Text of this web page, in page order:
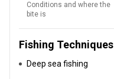
Conditions and where the
bite is
Fishing Techniques
Deep sea fishing